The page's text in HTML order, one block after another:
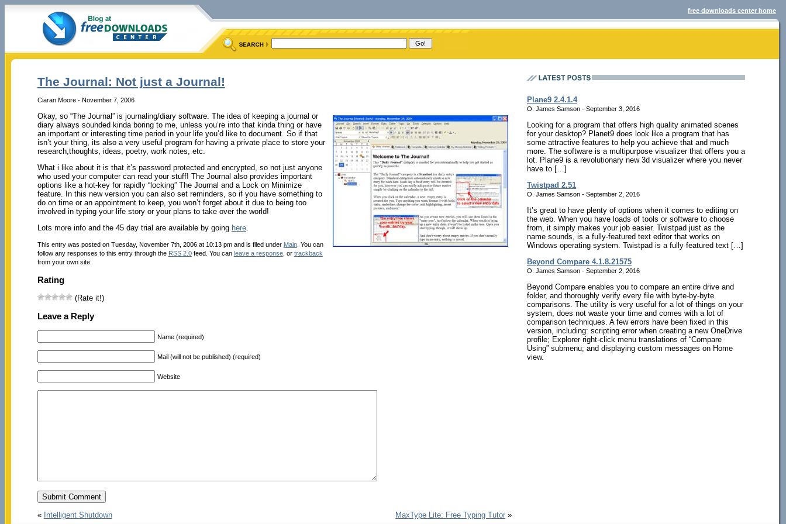
free downloads center home
The Journal: Not just a Journal!
Ciaran Moore - November 7, 2006
Okay, so “The Journal” is journaling/diary software. The idea of keeping a journal or
diary always sounded kinda boring to me, unless you’re into that kinda thing or have
an important or interesting time period in your life you’d like to document. So if that
isn’t your thing, its also a very useful program for having a private place to store your
research,thoughts, ideas, poetry, work notes, etc.
What i like about it is that it’s password protected and encrypted, so not just anyone
who used your computer can read your stuff! The Journal also provides important
options like a hot-key for rapidly “locking” The Journal and a Lock on Minimize
feature. In this new version you can also set reminders, so if you have something to
do on time or an appointment to keep, you won’t forget about it due to being too
involved in typing your life story or your plans to take over the world!
Lots more info and the 45 day trial are available by going here.
This entry was posted on Tuesday, November 7th, 2006 at 10:13 pm and is filed under Main. You can
follow any responses to this entry through the RSS 2.0feed. You can leave a response, or trackback
from your own site.
Rating
(Rate it!)
Leave a Reply
Name (required)
Mail (will not be published) (required)
Website
« Intelligent Shutdown MaxType Lite: Free Typing Tutor »
Plane9 2.4.1.4
O. James Samson - September 3, 2016
Looking for a program that offers high quality animated scenes
for your desktop? Planet9 does look like a program that has
some attractive features to help you achieve that and much
more. The software is a multipurpose visualizer that offers you a
lot. Plane9 is a revolutionary new 3d visualizer where you never
have to […]
Twistpad 2.51
O. James Samson - September 2, 2016
It’s great to have plenty of options when it comes to editing on
the web. When you have loads of tools or software to choose
from, it simply makes your job easier. Twistpad just as the
name sounds, is a fully-featured text editor that works on
Windows operating system. Twistpad is a fully featured text […]
Beyond Compare 4.1.8.21575
O. James Samson - September 2, 2016
Beyond Compare enables you to compare an entire drive and
folder, and thoroughly verify every file with byte-by-byte
comparisons. The utility is very useful for a lot of things on your
system, does not waste your time and comes with a lot of
comparison techniques. A few errors have been fixed in this
version, including: scripting error when creating a new OneDrive
profile; Explorer right-click menu translations of “Compare
Using” submenu; and displaying custom messages on Home
view.